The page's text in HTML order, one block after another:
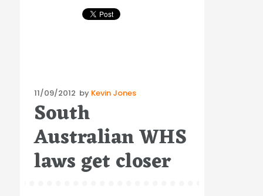
Posted
on
11/09/2012 by Kevin Jones
South
Australian WHS
laws get closer